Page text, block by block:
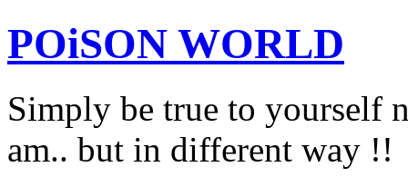
POiSON WORLD
Simply be true to yourself
am.. but in different way !!